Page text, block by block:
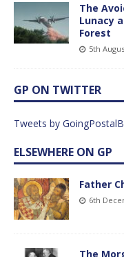
The
Lunacy
Forest
5th
GP ON TWITTER
Tweets by
ELSEWHERE ON GP
Father
6th
The